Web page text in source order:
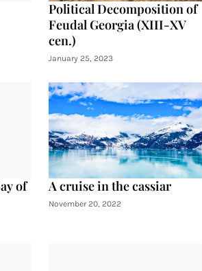
Political Decomposition of
Feudal Georgia (XIII-XV
cen.)
January 25, 2023
of
A cruise in the cassiar
November 20, 2022